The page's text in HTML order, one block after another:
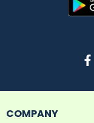
COMPANY